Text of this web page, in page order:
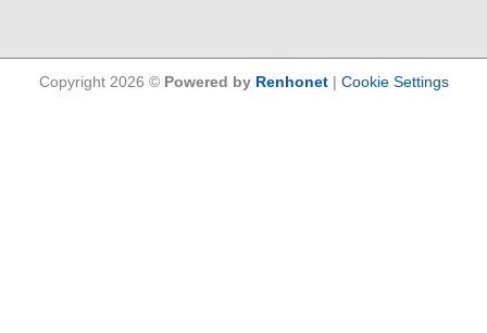
Copyright 2026 © Powered by Renhonet| Cookie Settings